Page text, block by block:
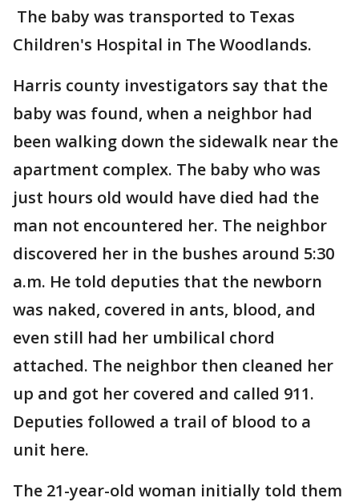
The baby was transported to Texas
Children's Hospital in The Woodlands.
Harris county investigators say that the
baby was found, when a neighbor had
been walking down the sidewalk near the
apartment complex. The baby who was
just hours old would have died had the
man not encountered her. The neighbor
discovered her in the bushes around 5:30
a.m. He told deputies that the newborn
was naked, covered in ants, blood, and
even still had her umbilical chord
attached. The neighbor then cleaned her
up and got her covered and called 911.
Deputies followed a trail of blood to a
unit here.
The 21-year-old woman initially told them